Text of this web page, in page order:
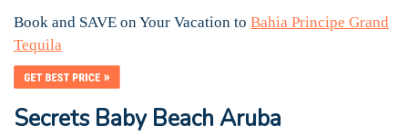
Book and SAVE on Your Vacation to Bahia Principe Grand
Tequila
Secrets Baby Beach Aruba